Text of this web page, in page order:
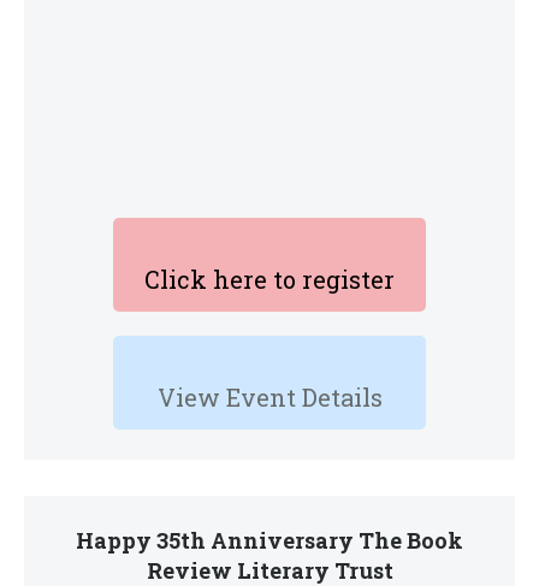
Click here to register
View Event Details
Happy 35th Anniversary The Book
Review Literary Trust